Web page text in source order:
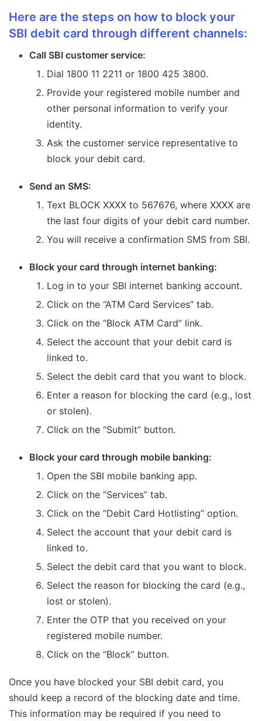
Here are the steps on how to block your
SBI debit card through different channels:
Call SBI customer service:
Dial 1800 11 2211 or 1800 425 3800.
Provide your registered mobile number and
other personal information to verify your
identity.
Ask the customer service representative to
block your debit card.
Send an SMS:
Text BLOCK XXXX to 567676, where XXXX are
the last four digits of your debit card number.
You will receive a confirmation SMS from SBI.
Block your card through internet banking:
Log in to your SBI internet banking account.
Click on the “ATM Card Services” tab.
Click on the “Block ATM Card” link.
Select the account that your debit card is
linked to.
Select the debit card that you want to block.
Enter a reason for blocking the card (e.g., lost
or stolen).
Click on the “Submit” button.
Block your card through mobile banking:
Open the SBI mobile banking app.
Click on the “Services” tab.
Click on the “Debit Card Hotlisting” option.
Select the account that your debit card is
linked to.
Select the debit card that you want to block.
Select the reason for blocking the card (e.g.,
lost or stolen).
Enter the OTP that you received on your
registered mobile number.
Click on the “Block” button.
Once you have blocked your SBI debit card, you
should keep a record of the blocking date and time.
This information may be required if you need to